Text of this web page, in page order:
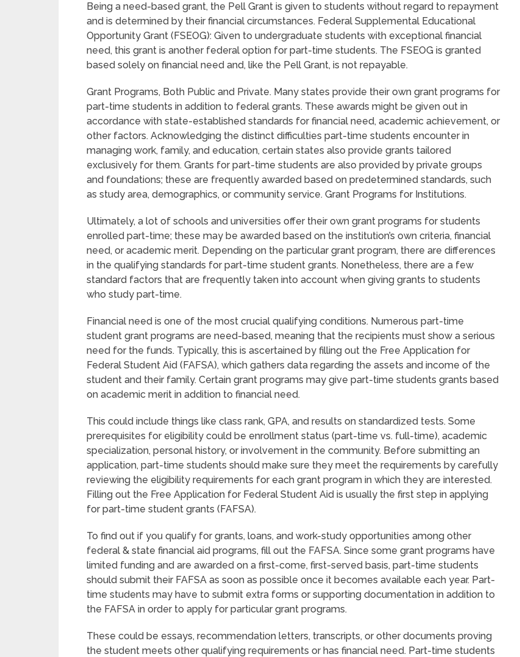
Being a need-based grant, the Pell Grant is given to students without regard to repayment
and is determined by their financial circumstances. Federal Supplemental Educational
Opportunity Grant (FSEOG): Given to undergraduate students with exceptional financial
need, this grant is another federal option for part-time students. The FSEOG is granted
based solely on financial need and, like the Pell Grant, is not repayable.
Grant Programs, Both Public and Private. Many states provide their own grant programs for
part-time students in addition to federal grants. These awards might be given out in
accordance with state-established standards for financial need, academic achievement, or
other factors. Acknowledging the distinct difficulties part-time students encounter in
managing work, family, and education, certain states also provide grants tailored
exclusively for them. Grants for part-time students are also provided by private groups
and foundations; these are frequently awarded based on predetermined standards, such
as study area, demographics, or community service. Grant Programs for Institutions.
Ultimately, a lot of schools and universities offer their own grant programs for students
enrolled part-time; these may be awarded based on the institution’s own criteria, financial
need, or academic merit. Depending on the particular grant program, there are differences
in the qualifying standards for part-time student grants. Nonetheless, there are a few
standard factors that are frequently taken into account when giving grants to students
who study part-time.
Financial need is one of the most crucial qualifying conditions. Numerous part-time
student grant programs are need-based, meaning that the recipients must show a serious
need for the funds. Typically, this is ascertained by filling out the Free Application for
Federal Student Aid (FAFSA), which gathers data regarding the assets and income of the
student and their family. Certain grant programs may give part-time students grants based
on academic merit in addition to financial need.
This could include things like class rank, GPA, and results on standardized tests. Some
prerequisites for eligibility could be enrollment status (part-time vs. full-time), academic
specialization, personal history, or involvement in the community. Before submitting an
application, part-time students should make sure they meet the requirements by carefully
reviewing the eligibility requirements for each grant program in which they are interested.
Filling out the Free Application for Federal Student Aid is usually the first step in applying
for part-time student grants (FAFSA).
To find out if you qualify for grants, loans, and work-study opportunities among other
federal & state financial aid programs, fill out the FAFSA. Since some grant programs have
limited funding and are awarded on a first-come, first-served basis, part-time students
should submit their FAFSA as soon as possible once it becomes available each year. Part-
time students may have to submit extra forms or supporting documentation in addition to
the FAFSA in order to apply for particular grant programs.
These could be essays, recommendation letters, transcripts, or other documents proving
the student meets other qualifying requirements or has financial need. Part-time students